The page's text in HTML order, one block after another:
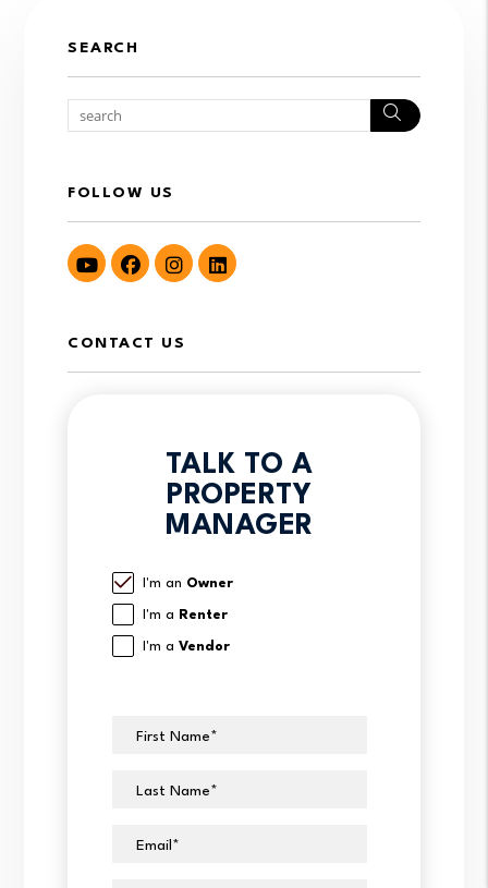
SEARCH
Search
FOLLOW US
YoutubeFacebookInstagramLinkedIn
CONTACT US
TALK TO A
PROPERTY
MANAGER
I'm an Owner
I'm a Renter
I'm aVendor
First Name
Last Name
Email